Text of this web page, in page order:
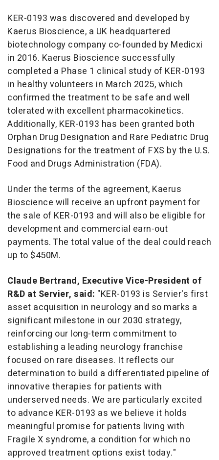
KER-0193 was discovered and developed by
Kaerus Bioscience, a UK headquartered
biotechnology company co-founded by Medicxi
in 2016. Kaerus Bioscience successfully
completed a Phase 1 clinical study of KER-0193
in healthy volunteers in March 2025, which
confirmed the treatment to be safe and well
tolerated with excellent pharmacokinetics.
Additionally, KER-0193 has been granted both
Orphan Drug Designation and Rare Pediatric Drug
Designations for the treatment of FXS by the U.S.
Food and Drugs Administration (FDA).
Under the terms of the agreement, Kaerus
Bioscience will receive an upfront payment for
the sale of KER-0193 and will also be eligible for
development and commercial earn-out
payments. The total value of the deal could reach
up to $450M.
Claude Bertrand, Executive Vice-President of
R&D at Servier, said: "KER-0193 is Servier's first
asset acquisition in neurology and so marks a
significant milestone in our 2030 strategy,
reinforcing our long-term commitment to
establishing a leading neurology franchise
focused on rare diseases. It reflects our
determination to build a differentiated pipeline of
innovative therapies for patients with
underserved needs. We are particularly excited
to advance KER-0193 as we believe it holds
meaningful promise for patients living with
Fragile X syndrome, a condition for which no
approved treatment options exist today."